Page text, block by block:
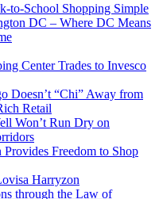
to-School Shopping Simple
DC – Where DC Means
Center Trades to Invesco
Doesn’t “Chi” Away from
Retail
Won’t Run Dry on
Freedom to Shop
Harryzon
through the Law of